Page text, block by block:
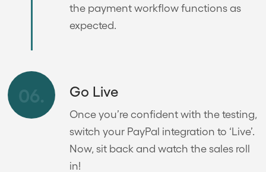
the payment workflow functions as
expected.
06. Go Live
Once you’re confident with the testing,
switch your PayPal integration to ‘Live’.
Now, sit back and watch the sales roll
in!